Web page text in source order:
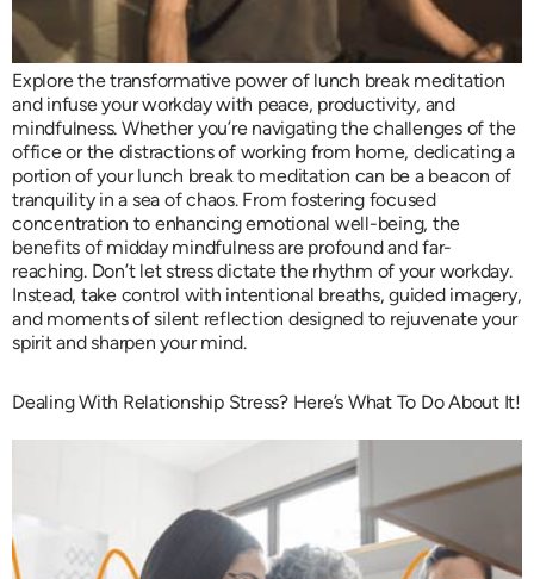
Explore the transformative power of lunch break meditation
and infuse your workday with peace, productivity, and
mindfulness. Whether you’re navigating the challenges of the
office or the distractions of working from home, dedicating a
portion of your lunch break to meditation can be a beacon of
tranquility in a sea of chaos. From fostering focused
concentration to enhancing emotional well-being, the
benefits of midday mindfulness are profound and far-
reaching. Don’t let stress dictate the rhythm of your workday.
Instead, take control with intentional breaths, guided imagery,
and moments of silent reflection designed to rejuvenate your
spirit and sharpen your mind.
Dealing With Relationship Stress? Here’s What To Do About It!